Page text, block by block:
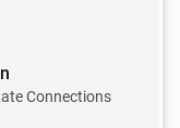
Connections